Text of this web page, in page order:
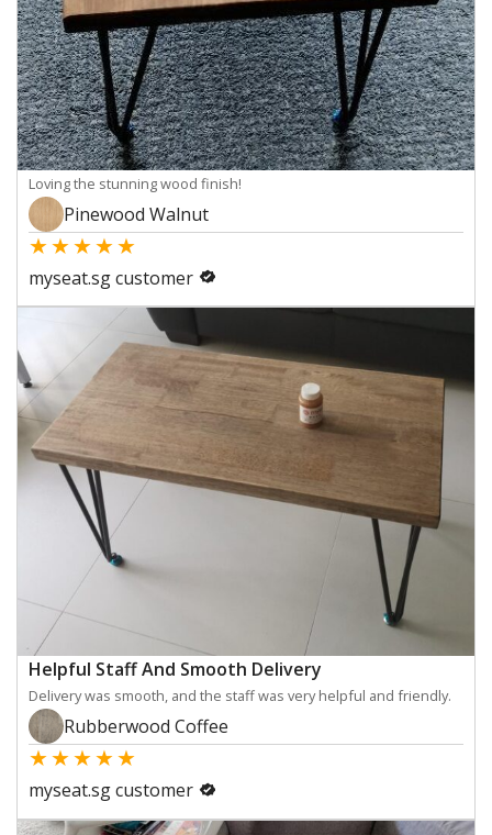
Loving the stunning wood finish!
Pinewood Walnut
★★★★★
myseat.sg customer
Helpful Staff And Smooth Delivery
Delivery was smooth, and the staff was very helpful and friendly.
Rubberwood Coffee
★★★★★
myseat.sg customer